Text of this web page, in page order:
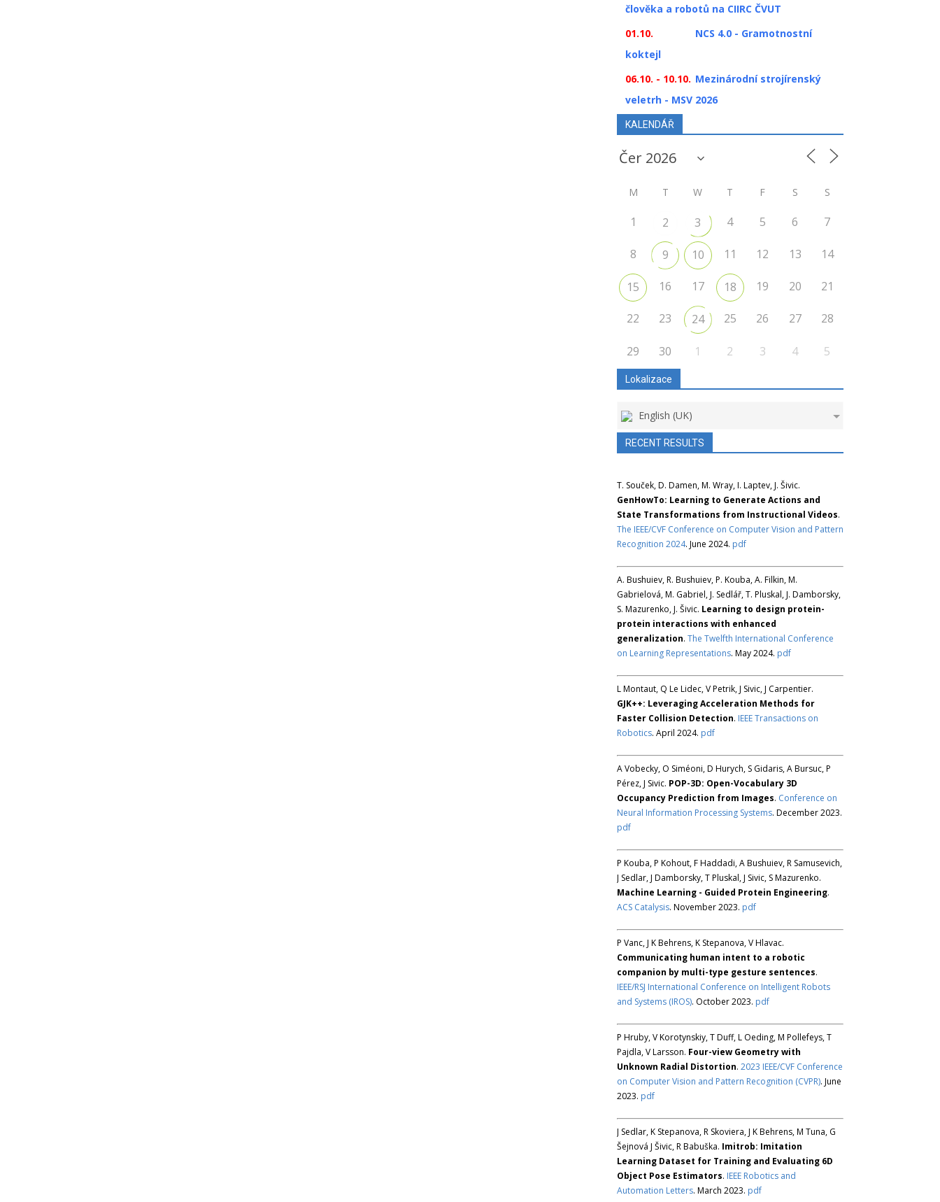
člověka a robotů na CIIRC ČVUT
01.10.
NCS 4.0 - Gramotnostní
koktejl
06.10. - 10.10. Mezinárodní strojírenský
veletrh - MSV 2026
KALENDÁŘ
M T W T F S S
1 2 3 4 5 6 7
8 9 10 11 12 13 14
15 16 17 18 19 20 21
22 23 24 25 26 27 28
29 30 1 2 3 4 5
Lokalizace
English (UK)
RECENT RESULTS
T. Souček, D. Damen, M. Wray, I. Laptev, J. Šivic.
GenHowTo: Learning to Generate Actions and
State Transformations from Instructional Videos.
The IEEE/CVF Conference on Computer Vision and Pattern
Recognition 2024. June 2024. pdf
A. Bushuiev, R. Bushuiev, P. Kouba, A. Filkin, M.
Gabrielová, M. Gabriel, J. Sedlář, T. Pluskal, J. Damborsky,
S. Mazurenko, J. Šivic. Learning to design protein-
protein interactions with enhanced
generalization. The Twelfth International Conference
on Learning Representations. May 2024. pdf
L Montaut, Q Le Lidec, V Petrik, J Sivic, J Carpentier.
GJK++: Leveraging Acceleration Methods for
Faster Collision Detection. IEEE Transactions on
Robotics. April 2024. pdf
A Vobecky, O Siméoni, D Hurych, S Gidaris, A Bursuc, P
Pérez, J Sivic. POP-3D: Open-Vocabulary 3D
Occupancy Prediction from Images. Conference on
Neural Information Processing Systems. December 2023.
pdf
P Kouba, P Kohout, F Haddadi, A Bushuiev, R Samusevich,
J Sedlar, J Damborsky, T Pluskal, J Sivic, S Mazurenko.
Machine Learning - Guided Protein Engineering.
ACS Catalysis. November 2023. pdf
P Vanc, J K Behrens, K Stepanova, V Hlavac.
Communicating human intent to a robotic
companion by multi-type gesture sentences.
IEEE/RSJ International Conference on Intelligent Robots
and Systems (IROS). October 2023. pdf
P Hruby, V Korotynskiy, T Duff, L Oeding, M Pollefeys, T
Pajdla, V Larsson. Four-view Geometry with
Unknown Radial Distortion. 2023 IEEE/CVF Conference
on Computer Vision and Pattern Recognition (CVPR). June
2023. pdf
J Sedlar, K Stepanova, R Skoviera, J K Behrens, M Tuna, G
Šejnová J Šivic, R Babuška. Imitrob: Imitation
Learning Dataset for Training and Evaluating 6D
Object Pose Estimators. IEEE Robotics and
Automation Letters. March 2023. pdf